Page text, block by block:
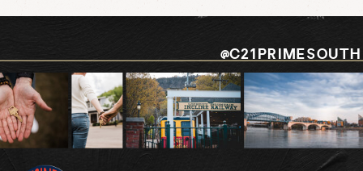
@C21PRIMESOUTH